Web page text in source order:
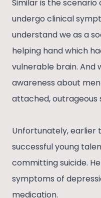
Similar is the
undergo clinical
understand we as a
helping hand which
vulnerable brain. And
awareness about
attached, outrageous
Unfortunately, earlier
successful young
committing suicide.
symptoms of
medication.